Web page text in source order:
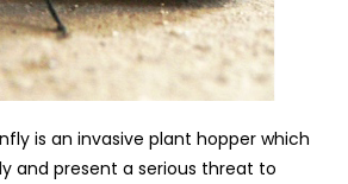
is an invasive plant hopper which
and present a serious threat to